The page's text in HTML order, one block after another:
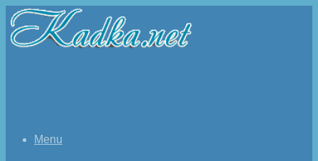
Menu